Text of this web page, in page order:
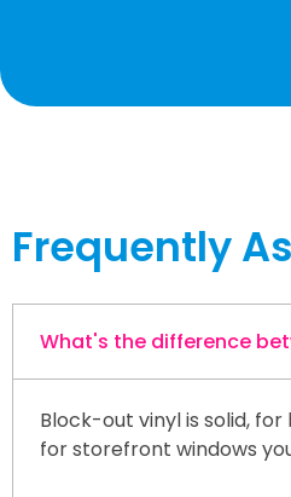
Frequently
What's the difference
Block-out vinyl is solid,
for storefront windows